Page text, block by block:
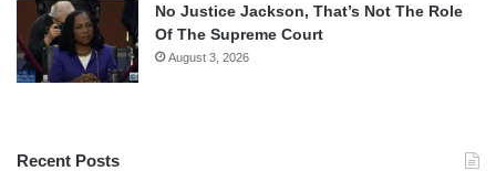
No Justice Jackson, That’s Not The Role
Of The Supreme Court
August 3, 2026
Recent Posts